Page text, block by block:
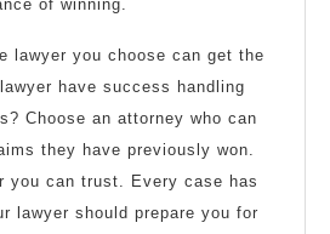
of winning.
lawyer you choose can get the
have success handling
Choose an attorney who can
they have previously won.
you can trust. Every case has
lawyer should prepare you for